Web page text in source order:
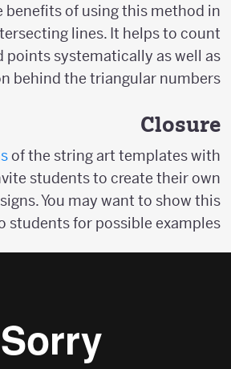
benefits of using this method in
lines. It helps to count
points systematically as well as
behind the triangular numbers.
Closure
of the string art templates with
students to create their own
You may want to show this
students for possible examples.